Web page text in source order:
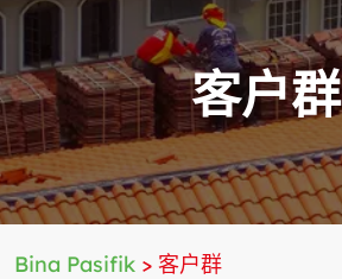
客户群
Bina Pasifik > 客户群